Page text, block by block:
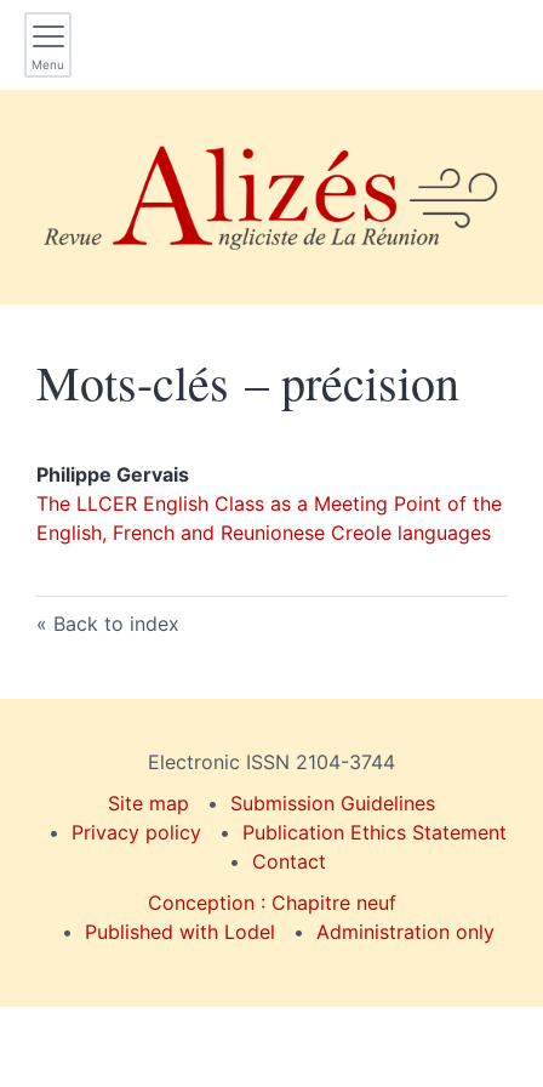
Menu
Mots-clés – précision
Philippe Gervais
The LLCER English Class as a Meeting Point of the
English, French and Reunionese Creole languages
Back to index
Electronic ISSN 2104-3744
Site map
Submission Guidelines
Privacy policy
Publication Ethics Statement
Contact
Conception : Chapitre neuf
Published with Lodel
Administration only